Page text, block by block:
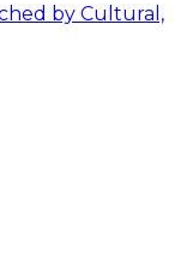
by Cultural,